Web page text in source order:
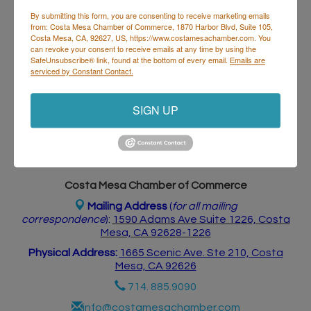
Business Directory Events Calendar Hot Deals
Job
Postings
Contact Us
Costa Mesa Chamber of Commerce
Mailing Address (for all mailing
correspondence): 1590 Adams Ave Suite 1226, Costa
Mesa, CA 92628-1226
Physical Address: 1665 Scenic Ave. Ste 210, Costa
Mesa, CA 92626
714. 885.9090
info@costamesachamber.com
By submitting this form, you are consenting to receive marketing emails
from: Costa Mesa Chamber of Commerce, 1870 Harbor Blvd, Suite 105,
Costa Mesa, CA, 92627, US, https://www.costamesachamber.com. You
can revoke your consent to receive emails at any time by using the
SafeUnsubscribe® link, found at the bottom of every email. Emails are
serviced by Constant Contact.
SIGN UP